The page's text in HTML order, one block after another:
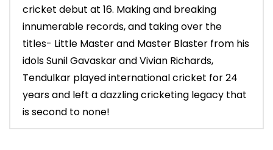
cricket debut at 16. Making and breaking
innumerable records, and taking over the
titles- Little Master and Master Blaster from his
idols Sunil Gavaskar and Vivian Richards,
Tendulkar played international cricket for 24
years and left a dazzling cricketing legacy that
is second to none!